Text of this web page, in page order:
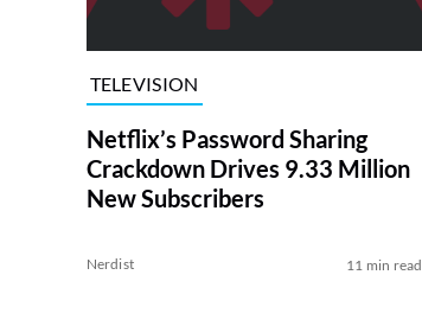
TELEVISION
Netflix’s Password Sharing
Crackdown Drives 9.33 Million
New Subscribers
Nerdist 11 min read